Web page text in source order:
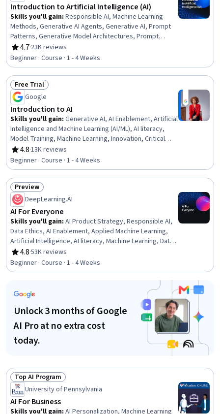
Introduction to Artificial Intelligence (AI)
Skills you'll gain: Responsible AI, Machine Learning
Methods, Generative AI Agents, Generative AI, Prompt
Patterns, Generative Model Architectures, Prompt
Engineering Tools, AI literacy, Risking, Retrieval-
Augmented Generation, LLM Application, Agentic
systems, Machine Learning Algorithms, Natural Language
Processing
4.7
Rating, 4.7 out of 5 stars
·23K reviews
Beginner · Course · 1 - 4 Weeks
Status: Free Trial
Free Trial
Google
Introduction to AI
Skills you'll gain: Generative AI, AI Enablement, Artificial
Intelligence and Machine Learning (AI/ML), AI literacy,
Model Training, Machine Learning, Innovation, Critical
Thinking
4.8
Rating, 4.8 out of 5 stars
·13K reviews
Beginner · Course · 1 - 4 Weeks
Status: Preview
Preview
DeepLearning.AI
AI For Everyone
Skills you'll gain: AI Product Strategy, Responsible AI,
Data Ethics, AI Enablement, Applied Machine Learning,
Artificial Intelligence, AI literacy, Machine Learning, Data
Science, AI Integrations, Deep Learning, Artificial Neural
Networks
4.8
Rating, 4.8 out of 5 stars
·53K reviews
Beginner · Course · 1 - 4 Weeks
Unlock 3 months of Google
AI Pro at no extra cost
today.
Status: Top AI Program
Top AI Program
University of Pennsylvania
AI For Business
Skills you'll gain: AI Personalization, Machine Learning